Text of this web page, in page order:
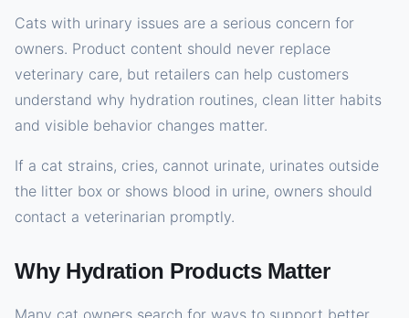
Cats with urinary issues are a serious concern for
owners. Product content should never replace
veterinary care, but retailers can help customers
understand why hydration routines, clean litter habits
and visible behavior changes matter.
If a cat strains, cries, cannot urinate, urinates outside
the litter box or shows blood in urine, owners should
contact a veterinarian promptly.
Why Hydration Products Matter
Many cat owners search for ways to support better